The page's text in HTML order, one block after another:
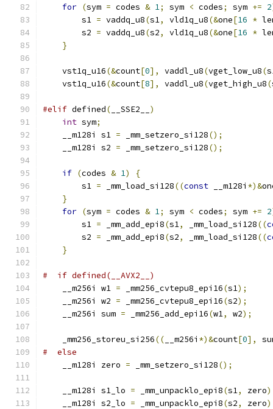
for (sym = codes & 1; sym < codes; sym += 2
        s1
= vaddq_u8(s1, vld1q_u8(&one[16 *
        s2
= vaddq_u8(s2, vld1q_u8(&one[16 *
}
    vst1q_u16
(&count[0], vaddl_u8(vget_low_u8(
    vst1q_u16
(&count[8], vaddl_u8(vget_high_u8(
#elif defined( __SSE2__ )
int sym;
    __m128i s1
= _mm_setzero_si128();
    __m128i s2
= _mm_setzero_si128();
if (codes & 1)
{
        s1
= _mm_load_si128((const __m128i *)&
}
for (sym = codes & 1; sym < codes; sym += 2
        s1
= _mm_add_epi8(s1, _mm_load_si128((
        s2
= _mm_add_epi8(s2, _mm_load_si128((
}
#  if defined(__AVX2__)
    __m256i w1
= _mm256_cvtepu8_epi16(s1);
    __m256i w2
= _mm256_cvtepu8_epi16(s2);
    __m256i sum
= _mm256_add_epi16(w1, w2);
    _mm256_storeu_si256
(( __m256i *)&count[0],
#  else
    __m128i zero
= _mm_setzero_si128();
    __m128i s1_lo
= _mm_unpacklo_epi8(s1, zero
    __m128i s2_lo
= _mm_unpacklo_epi8(s2, zero